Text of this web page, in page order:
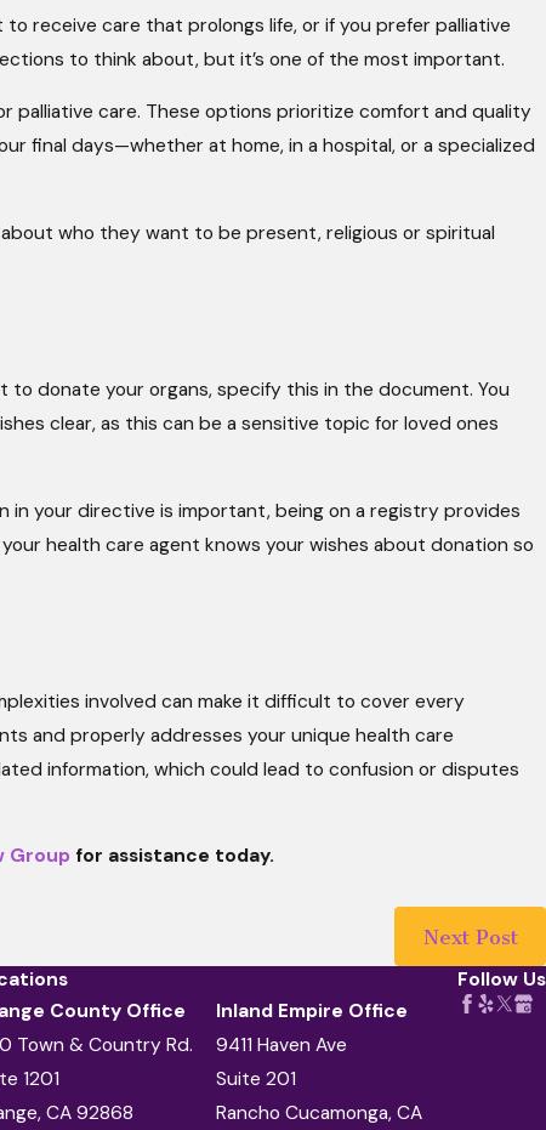
receive care that prolongs life, or if you prefer palliative
to think about, but it’s one of the most important.
palliative care. These options prioritize comfort and quality
final days—whether at home, in a hospital, or a specialized
who they want to be present, religious or spiritual
donate your organs, specify this in the document. You
clear, as this can be a sensitive topic for loved ones
in your directive is important, being on a registry provides
health care agent knows your wishes about donation so
involved can make it difficult to cover every
and properly addresses your unique health care
information, which could lead to confusion or disputes
Group for assistance today.
Next Post
County Office
Town & Country Rd.
1201
CA 92868
Inland Empire Office
9411 Haven Ave
Suite 201
Rancho Cucamonga, CA
Follow Us